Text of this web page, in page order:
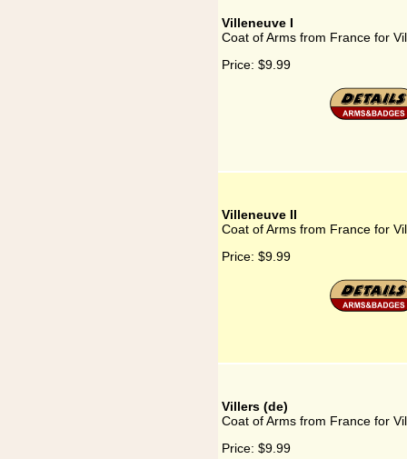
Villeneuve I
Coat of Arms from France for
Price: $9.99
Villeneuve II
Coat of Arms from France for
Price: $9.99
Villers (de)
Coat of Arms from France for
Price: $9.99